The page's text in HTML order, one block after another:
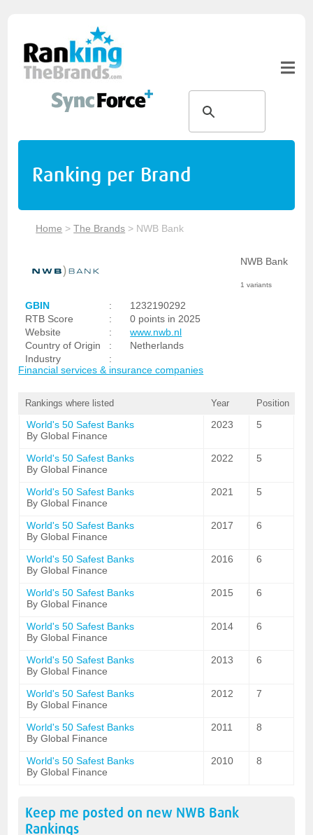
Ranking per Brand
Home >The Brands > NWB Bank
NWB Bank
1 variants
GBIN :
1232190292
RTB Score
:
0 points in 2025
Website
:
www.nwb.nl
Country of Origin
:
Netherlands
Industry
:
Financial services & insurance companies
Rankings where listed Year Position
World's 50 Safest Banks
By Global Finance
2023 5
World's 50 Safest Banks
By Global Finance
2022 5
World's 50 Safest Banks
By Global Finance
2021 5
World's 50 Safest Banks
By Global Finance
2017 6
World's 50 Safest Banks
By Global Finance
2016 6
World's 50 Safest Banks
By Global Finance
2015 6
World's 50 Safest Banks
By Global Finance
2014 6
World's 50 Safest Banks
By Global Finance
2013 6
World's 50 Safest Banks
By Global Finance
2012 7
World's 50 Safest Banks
By Global Finance
2011 8
World's 50 Safest Banks
By Global Finance
2010 8
Keep me posted on new NWB Bank
Rankings